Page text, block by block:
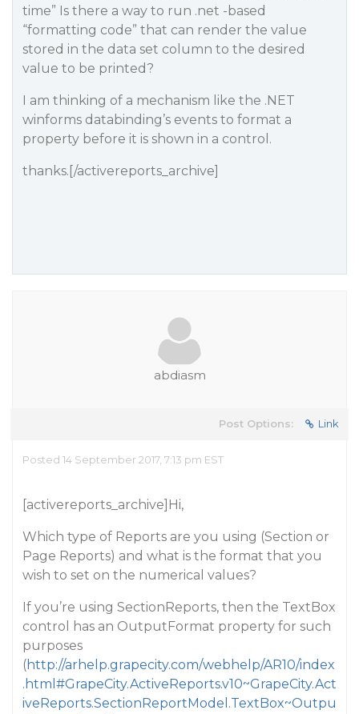
time” Is there a way to run .net -based
“formatting code” that can render the value
stored in the data set column to the desired
value to be printed?
I am thinking of a mechanism like the .NET
winforms databinding’s events to format a
property before it is shown in a control.
thanks.[/activereports_archive]
abdiasm
Post Options: Link
Posted 14 September 2017, 7:13 pm EST
[activereports_archive]Hi,
Which type of Reports are you using (Section or
Page Reports) and what is the format that you
wish to set on the numerical values?
If you’re using SectionReports, then the TextBox
control has an OutputFormat property for such
purposes
(http://arhelp.grapecity.com/webhelp/AR10/index
.html#GrapeCity.ActiveReports.v10~GrapeCity.Act
iveReports.SectionReportModel.TextBox~Outpu